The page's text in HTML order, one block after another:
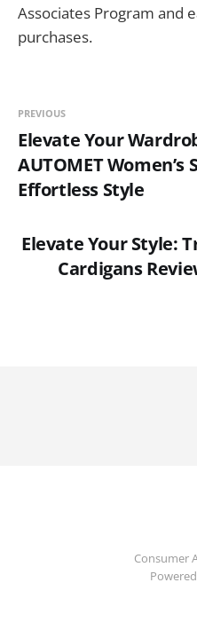
Associates Program and
purchases.
PREVIOUS
Elevate Your
AUTOMET
Effortless Style
Elevate Your Style:
Cardigans
Consumer